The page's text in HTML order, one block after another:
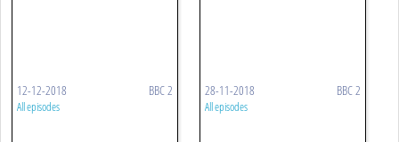
12-12-2018 BBC 2
All episodes
28-11-2018 BBC 2
All episodes